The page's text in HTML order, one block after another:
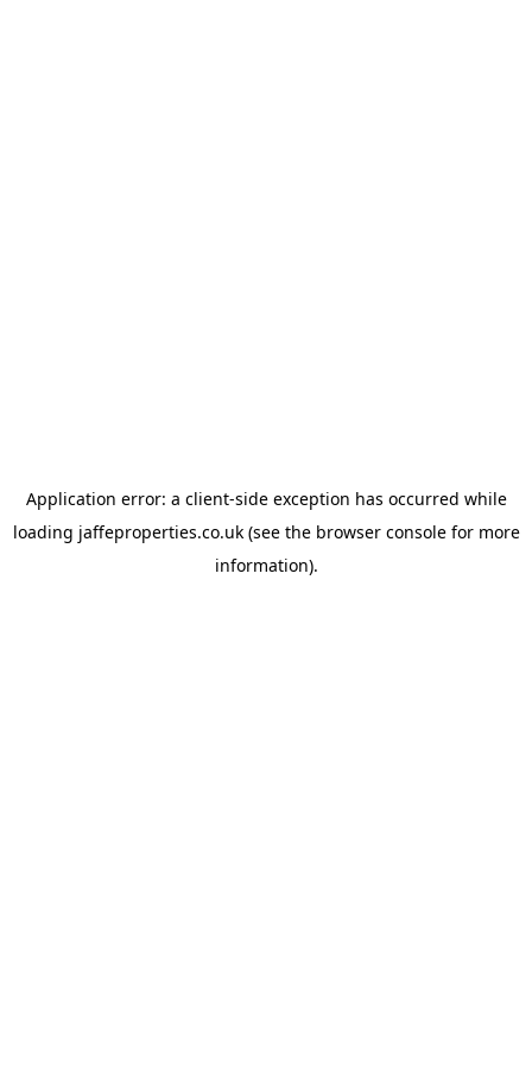
Application error: a client-side exception has occurred while
loading jaffeproperties.co.uk(see the browser consolefor more
information).